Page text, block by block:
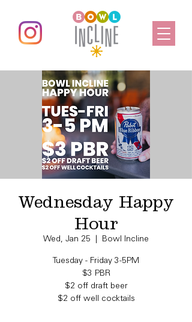
Wednesday Happy
Hour
Wed, Jan 25 Bowl Incline
Tuesday - Friday 3-5PM
$3 PBR
$2 off draft beer
$2 off well cocktails